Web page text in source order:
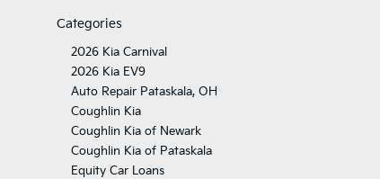
Categories
2026 Kia Carnival
2026 Kia EV9
Auto Repair Pataskala, OH
Coughlin Kia
Coughlin Kia of Newark
Coughlin Kia of Pataskala
Equity Car Loans